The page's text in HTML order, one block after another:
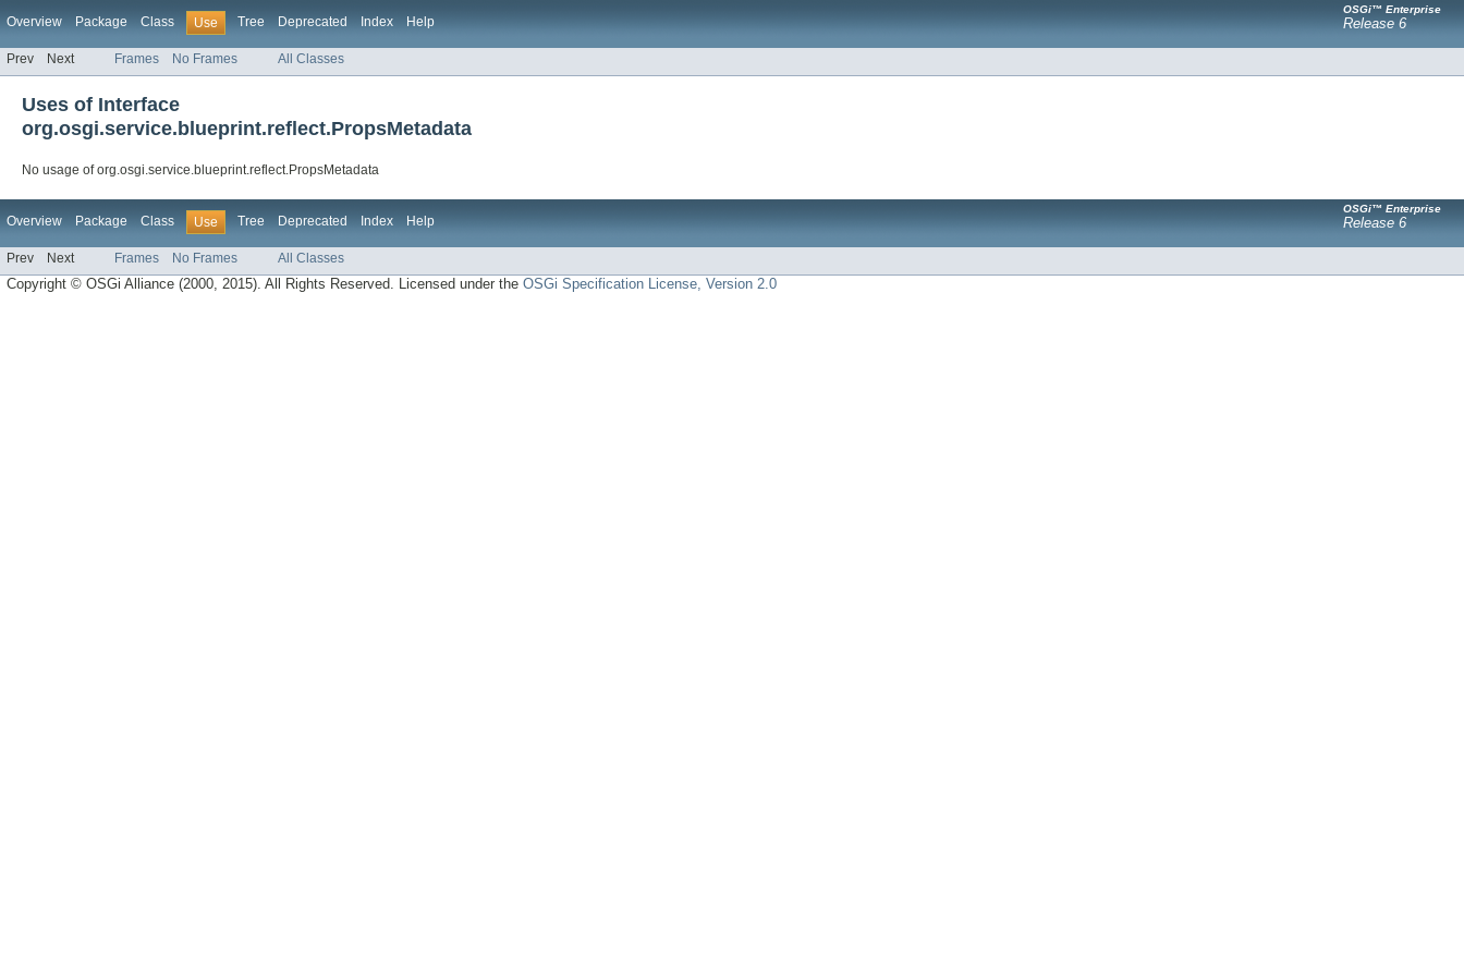
Overview Package Class Use Tree Deprecated Index Help
OSGi™ Enterprise
Release 6
Prev Next Frames No Frames All Classes
Uses of Interface
org.osgi.service.blueprint.reflect.PropsMetadata
No usage of org.osgi.service.blueprint.reflect.PropsMetadata
Overview Package Class Use Tree Deprecated Index Help
OSGi™ Enterprise
Release 6
Prev Next Frames No Frames All Classes
Copyright © OSGi Alliance (2000, 2015). All Rights Reserved. Licensed under theOSGi Specification License, Version 2.0